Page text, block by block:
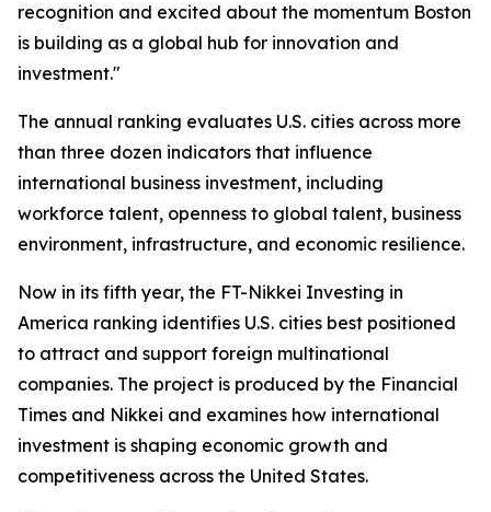
recognition and excited about the momentum Boston
is building as a global hub for innovation and
investment."
The annual ranking evaluates U.S. cities across more
than three dozen indicators that influence
international business investment, including
workforce talent, openness to global talent, business
environment, infrastructure, and economic resilience.
Now in its fifth year, the FT-Nikkei Investing in
America ranking identifies U.S. cities best positioned
to attract and support foreign multinational
companies. The project is produced by the Financial
Times and Nikkei and examines how international
investment is shaping economic growth and
competitiveness across the United States.